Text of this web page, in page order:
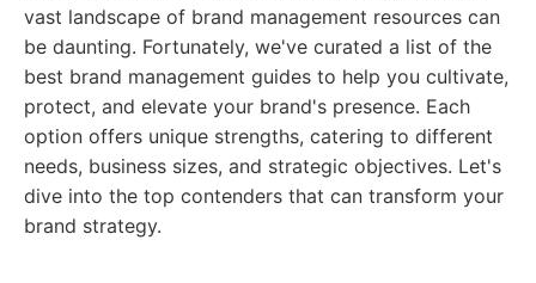
vast landscape of brand management resources can
be daunting. Fortunately, we've curated a list of the
best brand management guides to help you cultivate,
protect, and elevate your brand's presence. Each
option offers unique strengths, catering to different
needs, business sizes, and strategic objectives. Let's
dive into the top contenders that can transform your
brand strategy.